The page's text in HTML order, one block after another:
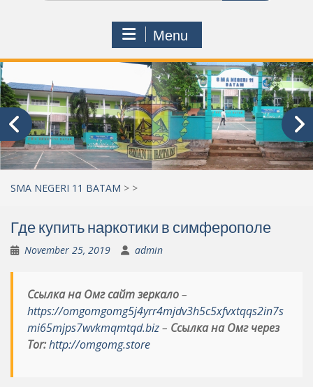
Menu
SMA NEGERI 11 BATAM > >
Где купить наркотики в симферополе
November 25, 2019 admin
Ссылка на Омг сайт зеркало–
https://omgomgomg5j4yrr4mjdv3h5c5xfvxtqqs2in7s
mi65mjps7wvkmqmtqd.biz– Ссылка на Омг через
Tor:http://omgomg.store